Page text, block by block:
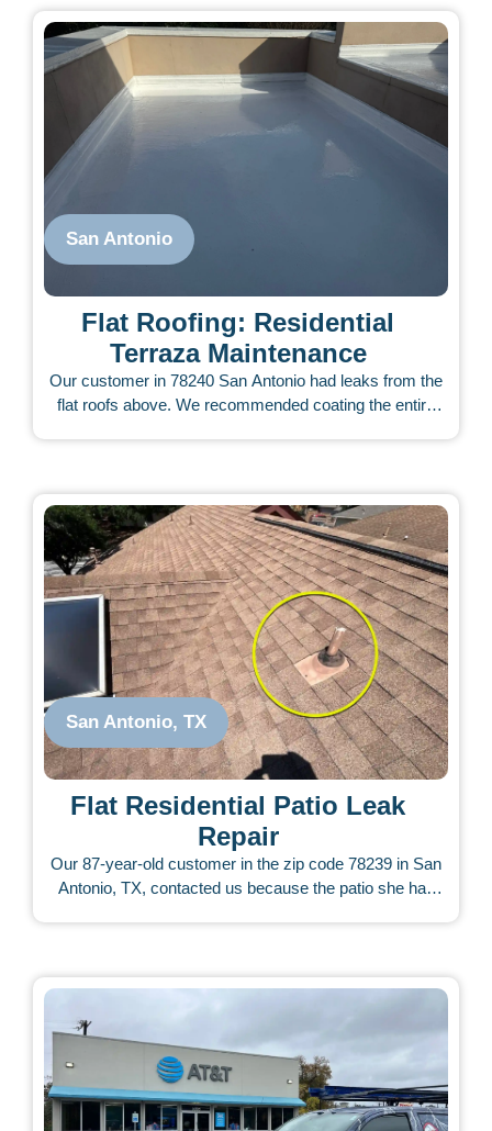
San Antonio
Flat Roofing: Residential
Terraza Maintenance
Our customer in 78240 San Antonio had leaks from the
flat roofs above. We recommended coating the entire
work well on TPO roofs. She has not had any further
leaks since the application.
San Antonio, TX
Flat Residential Patio Leak
Repair
Our 87-year-old customer in the zip code 78239 in San
Antonio, TX, contacted us because the patio she had
stopped. We inspected the roof and carefully assessed
shingles, pieces of tape on the roof, and a bad scene
from many unsuccessful attempts. Our technician took
the time to analyze and consider all possible causes of
the leak. The customer approved our repairs for about $